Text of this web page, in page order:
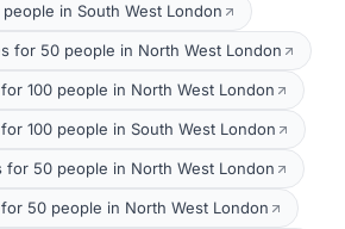
in South West London
for 50 people in North West London
100 people in North West London
100 people in South West London
for 50 people in North West London
50 people in North West London